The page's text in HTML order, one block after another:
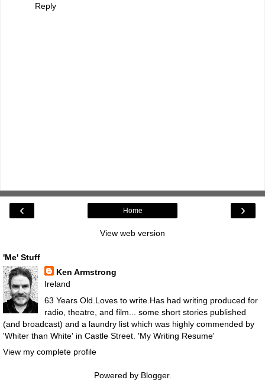
Reply
‹ ›
Home
View web version
'Me' Stuff
Ken Armstrong
Ireland
63 Years Old.Loves to write.Has had writing produced for
radio, theatre, and film... some short stories published
(and broadcast) and a laundry list which was highly commended by
'Whiter than White' in Castle Street. 'My Writing Resume'
View my complete profile
Powered by Blogger.